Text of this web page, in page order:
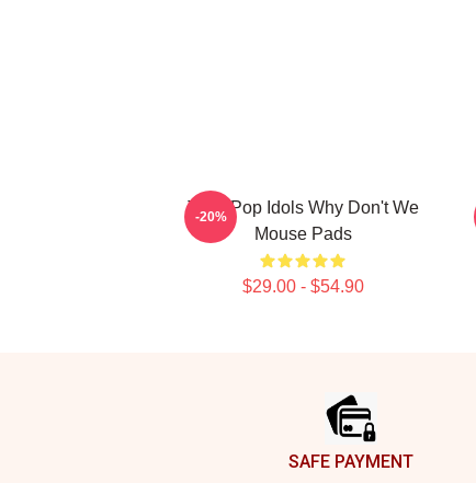
Teen Pop Idols Why Don't We
Mouse Pads
$29.00 - $54.90
-20%
SAFE PAYMENT